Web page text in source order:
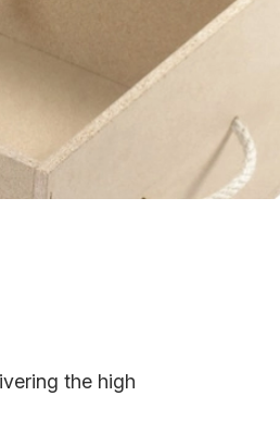
the high